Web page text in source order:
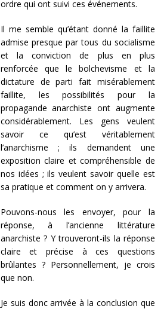
ordre qui ont suivi ces événements.
Il me semble qu’étant donné la faillite
admise presque par tous du socialisme
et la conviction de plus en plus
renforcée que le bolchevisme et la
dictature de parti fait misérablement
faillite, les possibilités pour la
propagande anarchiste ont augmente
considérablement. Les gens veulent
savoir ce qu’est véritablement
l’anarchisme ; ils demandent une
exposition claire et compréhensible de
nos idées ; ils veulent savoir quelle est
sa pratique et comment on y arrivera.
Pouvons-nous les envoyer, pour la
réponse, à l’ancienne littérature
anarchiste ? Y trouveront-ils la réponse
claire et précise à ces questions
brûlantes ? Personnellement, je crois
que non.
Je suis donc arrivée à la conclusion que